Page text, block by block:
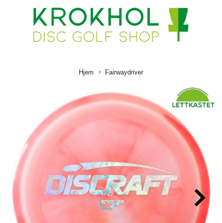
Hjem Fairwaydriver